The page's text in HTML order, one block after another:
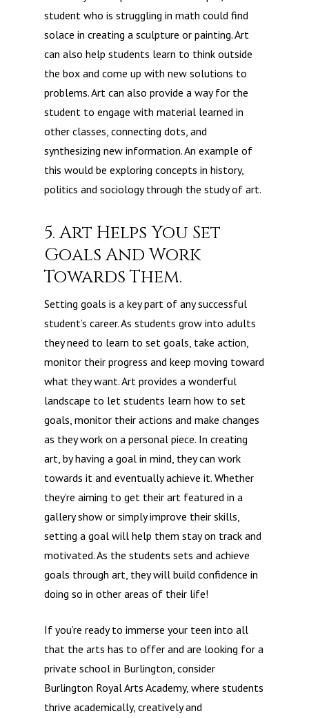
student who is struggling in math could find
solace in creating a sculpture or painting. Art
can also help students learn to think outside
the box and come up with new solutions to
problems. Art can also provide a way for the
student to engage with material learned in
other classes, connecting dots, and
synthesizing new information. An example of
this would be exploring concepts in history,
politics and sociology through the study of art.
5. Art Helps You Set
Goals And Work
Towards Them.
Setting goals is a key part of any successful
student’s career. As students grow into adults
they need to learn to set goals, take action,
monitor their progress and keep moving toward
what they want. Art provides a wonderful
landscape to let students learn how to set
goals, monitor their actions and make changes
as they work on a personal piece. In creating
art, by having a goal in mind, they can work
towards it and eventually achieve it. Whether
they’re aiming to get their art featured in a
gallery show or simply improve their skills,
setting a goal will help them stay on track and
motivated. As the students sets and achieve
goals through art, they will build confidence in
doing so in other areas of their life!
If you’re ready to immerse your teen into all
that the arts has to offer and are looking for a
private school in Burlington, consider
Burlington Royal Arts Academy, where students
thrive academically, creatively and